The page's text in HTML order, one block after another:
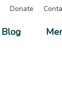
Donate
Blog